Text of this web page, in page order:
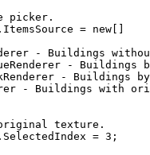
picker.
. ItemsSource = new[]
- Buildings
- Buildings
- Buildings
- Buildings with
texture.
. SelectedIndex = 3 ;